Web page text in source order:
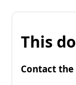
This
Contact